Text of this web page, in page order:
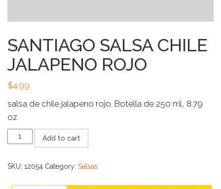
SANTIAGO SALSA CHILE
JALAPENO ROJO
$4.99
salsa de chile jalapeno rojo. Botella de 250 ml, 8.79
oz
SANTIAGO
SALSA
JALAPENO
Add to cart
SKU: 12054 Category: Salsas